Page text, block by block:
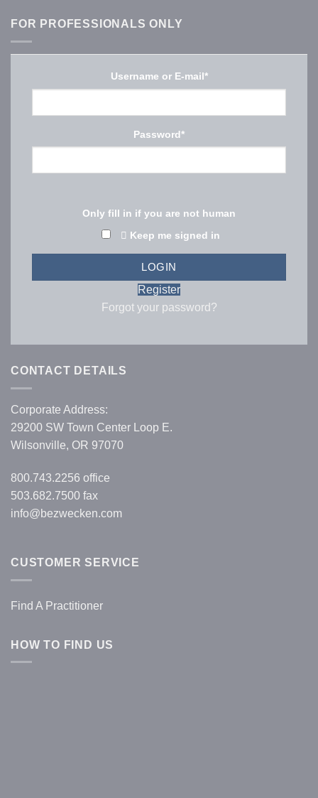
FOR PROFESSIONALS ONLY
Username or E-mail*
Password*
Only fill in if you are not human
Keep me signed in
Register
Forgot your password?
CONTACT DETAILS
Corporate Address:
29200 SW Town Center Loop E.
Wilsonville, OR 97070
800.743.2256 office
503.682.7500 fax
info@bezwecken.com
CUSTOMER SERVICE
Find A Practitioner
HOW TO FIND US